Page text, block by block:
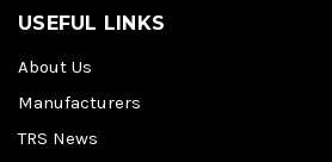
USEFUL LINKS
About Us
Manufacturers
TRS News